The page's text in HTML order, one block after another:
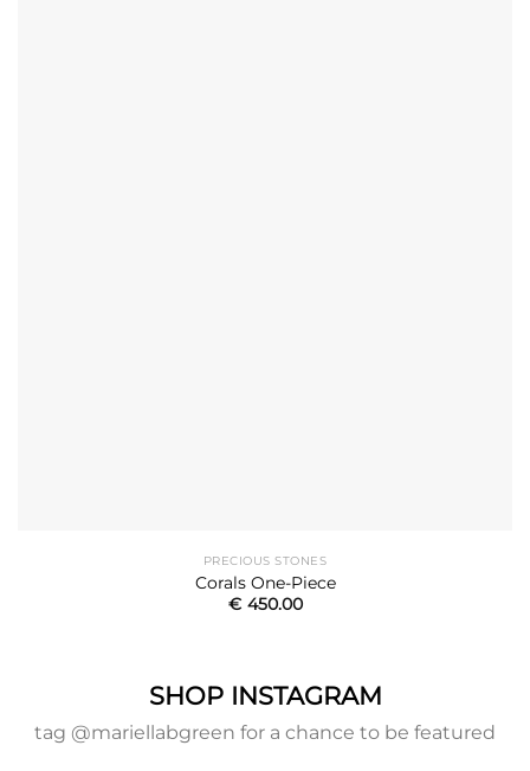
PRECIOUS STONES
Corals One-Piece
€ 450.00
SHOP INSTAGRAM
tag @mariellabgreen for a chance to be featured